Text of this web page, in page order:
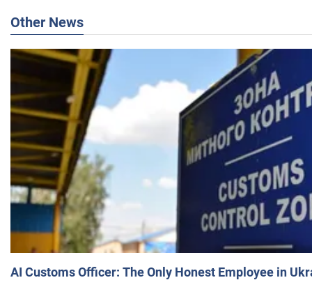
Other News
AI Customs Officer: The Only Honest Employee in